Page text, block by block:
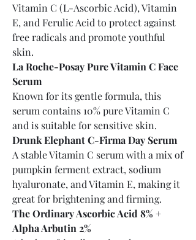
Vitamin C (L-Ascorbic Acid), Vitamin
E, and Ferulic Acid to protect against
free radicals and promote youthful
skin.
La Roche-Posay Pure Vitamin C Face
Serum
Known for its gentle formula, this
serum contains 10% pure Vitamin C
and is suitable for sensitive skin.
Drunk Elephant C-Firma Day Serum
A stable Vitamin C serum with a mix of
pumpkin ferment extract, sodium
hyaluronate, and Vitamin E, making it
great for brightening and firming.
The Ordinary Ascorbic Acid 8% +
Alpha Arbutin 2%